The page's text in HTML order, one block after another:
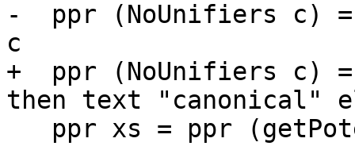
-  ppr (NoUnifiers c)
c
+  ppr (NoUnifiers c)
then text "canonical"